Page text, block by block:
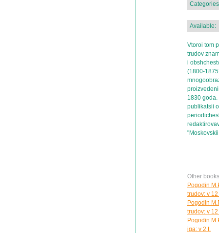
Available:
Vtoroi tom
trudov
i
(1800-
1830
publikatsii
Other
Pogodin
trudov: v 12
Pogodin
trudov: v 12
Pogodin
iga: v 2 t.